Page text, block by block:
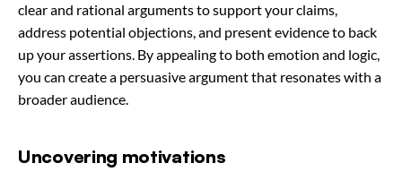
clear and rational arguments to support your claims,
address potential objections, and present evidence to back
up your assertions. By appealing to both emotion and logic,
you can create a persuasive argument that resonates with a
broader audience.
Uncovering motivations